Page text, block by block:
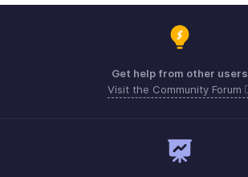
Get help from other users
Visit the Community Forum